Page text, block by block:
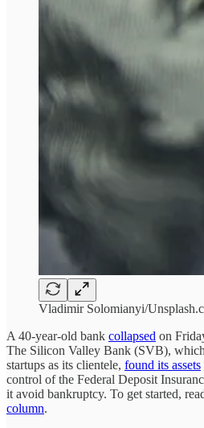
Vladimir Solomianyi/
A 40-year-old bank collapsed on
The Silicon Valley Bank (SVB),
startups as its clientele, found its assets
control of the Federal Deposit
it avoid bankruptcy. To get started,
column.